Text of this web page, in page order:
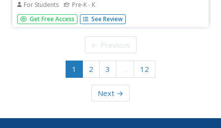
For Students Pre-K - K
In this counting activity, students solve 10 problems in
which a number at the left of the row is analyzed.
circles to match that number. All numbers are from 1 to
10, presented out of...
Get Free Access See Review
← Previous
1 2 3 … 12
Next →